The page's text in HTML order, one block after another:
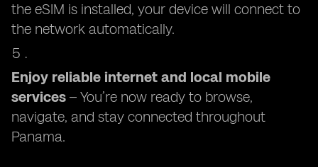
the eSIM is installed, your device will connect to
the network automatically.
Enjoy reliable internet and local mobile
services – You’re now ready to browse,
navigate, and stay connected throughout
Panama.